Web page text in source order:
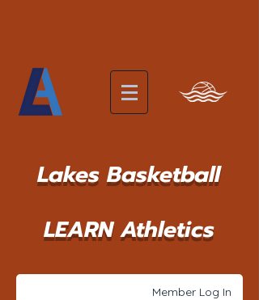
Lakes Basketball
LEARN Athletics
Member Log In